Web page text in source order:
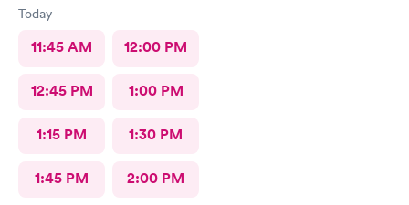
Today
11:45 AM 12:00 PM
12:45 PM 1:00 PM
1:15 PM 1:30 PM
1:45 PM 2:00 PM